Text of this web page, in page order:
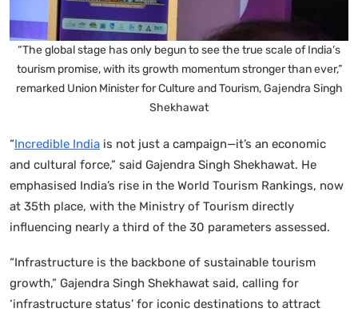
“The global stage has only begun to see the true scale of India’s
tourism promise, with its growth momentum stronger than ever,”
remarked Union Minister for Culture and Tourism, Gajendra Singh
Shekhawat
“Incredible India is not just a campaign—it’s an economic
and cultural force,” said Gajendra Singh Shekhawat. He
emphasised India’s rise in the World Tourism Rankings, now
at 35th place, with the Ministry of Tourism directly
influencing nearly a third of the 30 parameters assessed.
“Infrastructure is the backbone of sustainable tourism
growth,” Gajendra Singh Shekhawat said, calling for
‘infrastructure status’ for iconic destinations to attract